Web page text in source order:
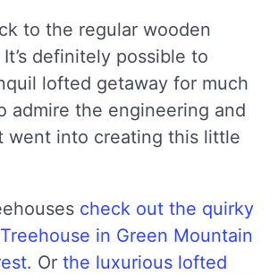
to the regular wooden
definitely possible to
lofted getaway for much
admire the engineering and
went into creating this little
check out the quirky
in Green Mountain
. Or the luxurious lofted